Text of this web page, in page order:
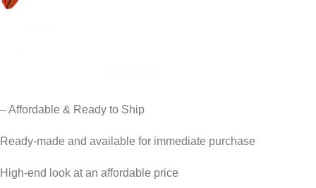
– Affordable & Ready to Ship
Ready-made and available for immediate purchase
High-end look at an affordable price